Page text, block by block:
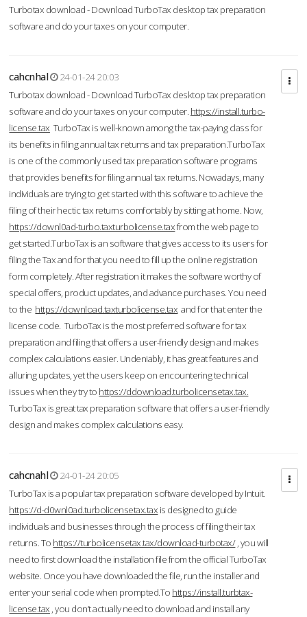
Turbotax download - Download TurboTax desktop tax preparation
software and do your taxes on your computer.
cahcnhal
24-01-24 20:03
Turbotax download - Download TurboTax desktop tax preparation
software and do your taxes on your computer. https://install.turbo-
license.tax TurboTax is well-known among the tax-paying class for
its benefits in filing annual tax returns and tax preparation.TurboTax
is one of the commonly used tax preparation software programs
that provides benefits for filing annual tax returns. Nowadays, many
individuals are trying to get started with this software to achieve the
filing of their hectic tax returns comfortably by sitting at home. Now,
https://downl0ad-turbo.taxturbolicense.taxfrom the web page to
get started.TurboTax is an software that gives access to its users for
filing the Tax and for that you need to fill up the online registration
form completely. After registration it makes the software worthy of
special offers, product updates, and advance purchases. You need
to the https://download.taxturbolicense.tax and for that enter the
license code. TurboTax is the most preferred software for tax
preparation and filing that offers a user-friendly design and makes
complex calculations easier. Undeniably, it has great features and
alluring updates, yet the users keep on encountering technical
issues when they try to https://ddownload.turbolicensetax.tax.
TurboTax is great tax preparation software that offers a user-friendly
design and makes complex calculations easy.
cahcnahl
24-01-24 20:05
TurboTax is a popular tax preparation software developed by Intuit.
https://d-d0wnl0ad.turbolicensetax.tax is designed to guide
individuals and businesses through the process of filing their tax
returns. To https://turbolicensetax.tax/download-turbotax/, you will
need to first download the installation file from the official TurboTax
website. Once you have downloaded the file, run the installer and
enter your serial code when prompted.To https://install.turbtax-
license.tax , you don’t actually need to download and install any